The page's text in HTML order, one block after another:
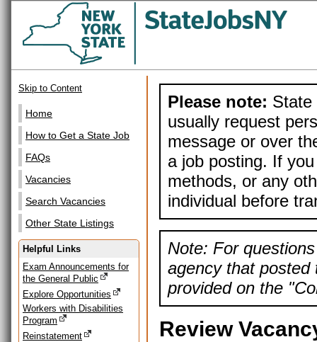
Skip to Content
Home
How to Get a State Job
FAQs
Vacancies
Search Vacancies
Other State Listings
Helpful Links
Exam Announcements for
the General Public
Explore Opportunities
Workers with Disabilities
Program
Reinstatement
Please note: State
usually request
message or over
a job posting. If
methods, or any
individual before
Note: For
agency that posted
provided on the
Review